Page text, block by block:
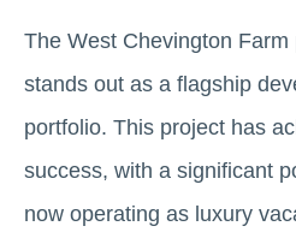
The West Chevington
stands out as a flagship
portfolio. This project has
success, with a significant
now operating as luxury